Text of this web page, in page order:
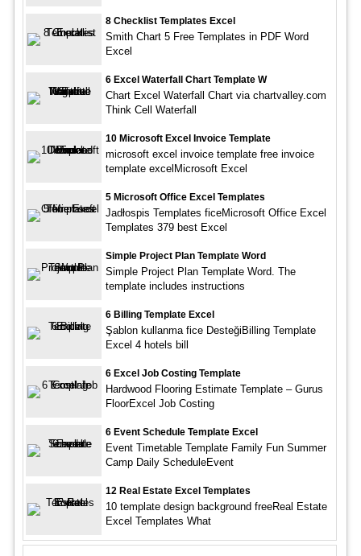
8 Checklist Templates Excel
Smith Chart 5 Free Templates in PDF Word
Excel
6 Excel Waterfall Chart Template W
Chart Excel Waterfall Chart via chartvalley.com
Think Cell Waterfall
10 Microsoft Excel Invoice Template
microsoft excel invoice template free invoice
template excelMicrosoft Excel
5 Microsoft Office Excel Templates
Jadłospis Templates ficeMicrosoft Office Excel
Templates 379 best Excel
Simple Project Plan Template Word
Simple Project Plan Template Word. The
template includes instructions
6 Billing Template Excel
Şablon kullanma fice DesteğiBilling Template
Excel 4 hotels bill
6 Excel Job Costing Template
Hardwood Flooring Estimate Template – Gurus
FloorExcel Job Costing
6 Event Schedule Template Excel
Event Timetable Template Family Fun Summer
Camp Daily ScheduleEvent
12 Real Estate Excel Templates
10 template design background freeReal Estate
Excel Templates What